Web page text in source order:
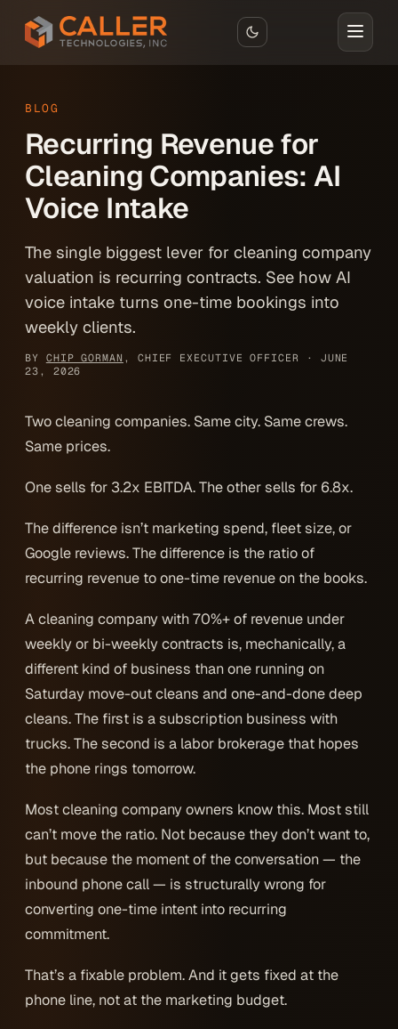
Skip to main content
BLOG
Recurring Revenue for
Cleaning Companies: AI
Voice Intake
The single biggest lever for cleaning company
valuation is recurring contracts. See how AI
voice intake turns one-time bookings into
weekly clients.
BY CHIP GORMAN , CHIEF EXECUTIVE OFFICER · JUNE
23, 2026
Two cleaning companies. Same city. Same crews.
Same prices.
One sells for 3.2x EBITDA. The other sells for 6.8x.
The difference isn’t marketing spend, fleet size, or
Google reviews. The difference is the ratio of
recurring revenue to one-time revenue on the books.
A cleaning company with 70%+ of revenue under
weekly or bi-weekly contracts is, mechanically, a
different kind of business than one running on
Saturday move-out cleans and one-and-done deep
cleans. The first is a subscription business with
trucks. The second is a labor brokerage that hopes
the phone rings tomorrow.
Most cleaning company owners know this. Most still
can’t move the ratio. Not because they don’t want to,
but because the moment of the conversation — the
inbound phone call — is structurally wrong for
converting one-time intent into recurring
commitment.
That’s a fixable problem. And it gets fixed at the
phone line, not at the marketing budget.